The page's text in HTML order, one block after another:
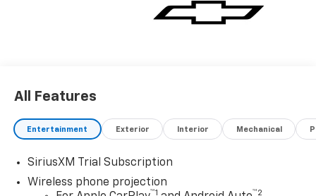
All Features
Entertainment Exterior Interior Mechanical
SiriusXM Trial Subscription
Wireless phone projection
™1 ™2